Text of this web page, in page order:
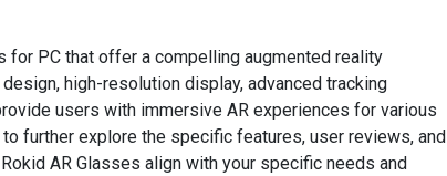
for PC that offer a compelling augmented reality
high-resolution display, advanced tracking
users with immersive AR experiences for various
further explore the specific features, user reviews, and
AR Glasses align with your specific needs and